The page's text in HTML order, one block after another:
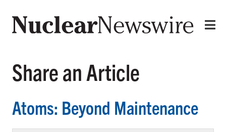
Share an Article
Atoms: Beyond Maintenance